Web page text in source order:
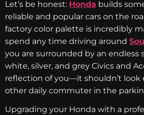
Let’s be honest: Honda builds
reliable and popular cars on the
factory color palette is incredibly
spend any time driving around
you are surrounded by an endless
white, silver, and grey Civics and
reflection of you—it shouldn’t look
other daily commuter in the
Upgrading your Honda with a